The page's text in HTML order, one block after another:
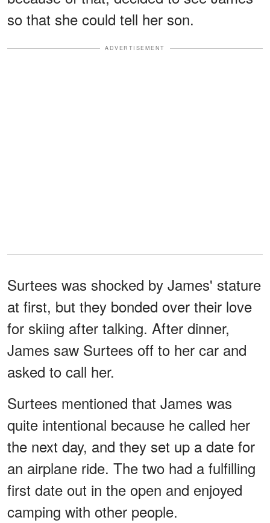
so that she could tell her son.
ADVERTISEMENT
Surtees was shocked by James' stature
at first, but they bonded over their love
for skiing after talking. After dinner,
James saw Surtees off to her car and
asked to call her.
Surtees mentioned that James was
quite intentional because he called her
the next day, and they set up a date for
an airplane ride. The two had a fulfilling
first date out in the open and enjoyed
camping with other people.